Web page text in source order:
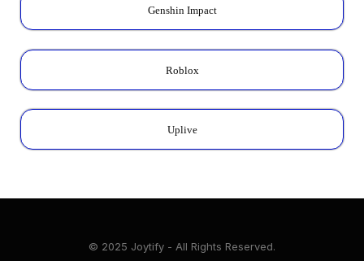
Genshin Impact
Roblox
Uplive
© 2025 Joytify - All Rights Reserved.